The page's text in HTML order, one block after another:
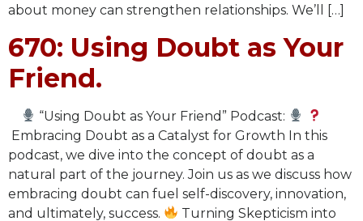
about money can strengthen relationships. We’ll […]
670: Using Doubt as Your
Friend.
“Using Doubt as Your Friend” Podcast:
Embracing Doubt as a Catalyst for Growth In this
podcast, we dive into the concept of doubt as a
natural part of the journey. Join us as we discuss how
embracing doubt can fuel self-discovery, innovation,
and ultimately, success.
Turning Skepticism into